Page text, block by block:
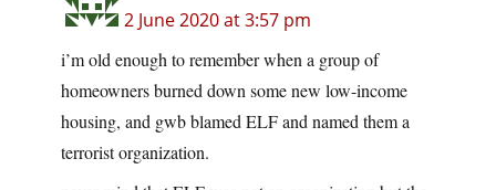
2 June 2020 at 3:57 pm
i’m old enough to remember when a group of
homeowners burned down some new low-income
housing, and gwb blamed ELF and named them a
terrorist organization.